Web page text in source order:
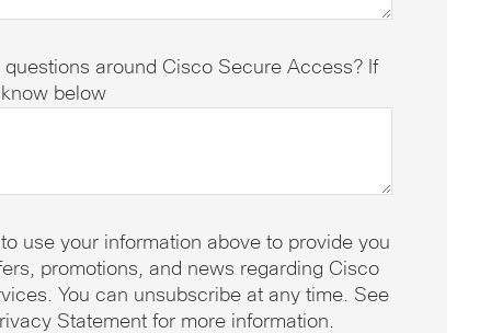
questions around Cisco Secure Access? If
below
use your information above to provide you
promotions, and news regarding Cisco
You can unsubscribe at any time. See
Statement for more information.